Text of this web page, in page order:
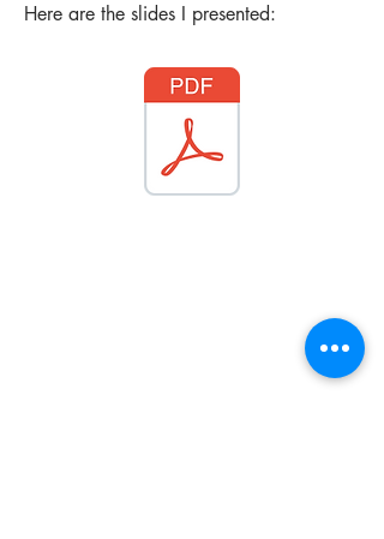
Here are the slides I presented: